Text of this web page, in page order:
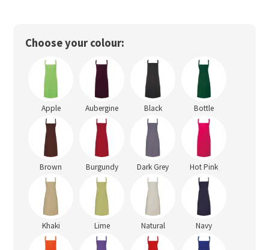
Choose your colour:
Apple Aubergine Black Bottle
Brown Burgundy Dark Grey Hot Pink
Khaki Lime Natural Navy